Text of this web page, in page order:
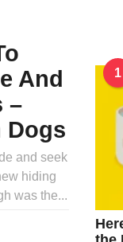
And
–
Dogs
and seek
hiding
was the...
1